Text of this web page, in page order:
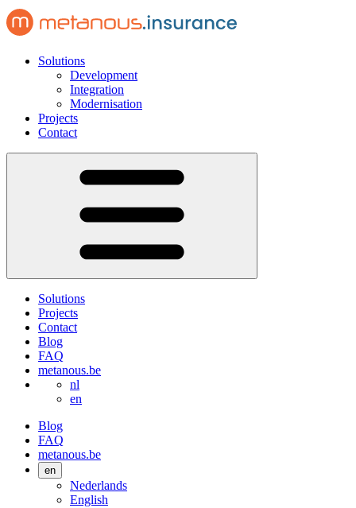
Solutions
Development
Integration
Modernisation
Projects
Contact
Solutions
Projects
Contact
Blog
FAQ
metanous.be
nl
en
Blog
FAQ
metanous.be
en
Nederlands
English